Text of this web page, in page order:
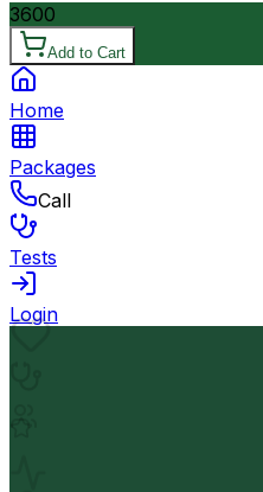
3600
Add to Cart
Home
Packages
Call
Tests
Login